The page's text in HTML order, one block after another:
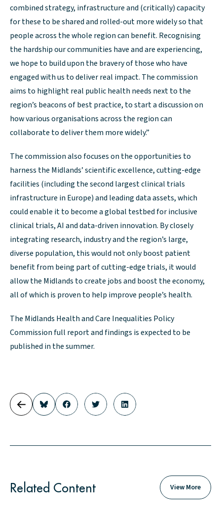
combined strategy, infrastructure and (critically) capacity
for these to be shared and rolled-out more widely so that
people across the whole region can benefit. Recognising
the hardship our communities have and are experiencing,
we hope to build upon the bravery of those who have
engaged with us to deliver real impact. The commission
aims to highlight real public health needs next to the
region’s beacons of best practice, to start a discussion on
how various organisations across the region can
collaborate to deliver them more widely.”
The commission also focuses on the opportunities to
harness the Midlands’ scientific excellence, cutting-edge
facilities (including the second largest clinical trials
infrastructure in Europe) and leading data assets, which
could enable it to become a global testbed for inclusive
clinical trials, AI and data-driven innovation. By closely
integrating research, industry and the region’s large,
diverse population, this would not only boost patient
benefit from being part of cutting-edge trials, it would
allow the Midlands to create jobs and boost the economy,
all of which is proven to help improve people’s health.
The Midlands Health and Care Inequalities Policy
Commission full report and findings is expected to be
published in the summer.
Related Content View More